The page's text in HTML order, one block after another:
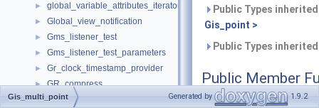
► global_variable_attributes_iterator_internal
► Global_view_notification
► Gms_listener_test
► Gms_listener_test_parameters
► Gr_clock_timestamp_provider
► GR_compress
► GR_decompress
Public Types
Gis_point >
Public Types
Public Member
uint32
Gis_multi_point Generated by 1.9.2